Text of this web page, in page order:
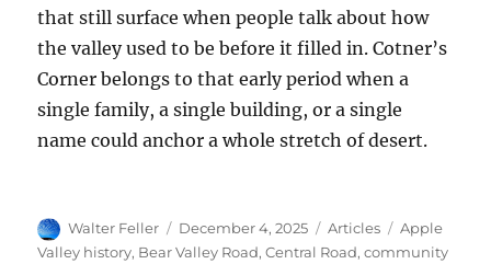
that still surface when people talk about how
the valley used to be before it filled in. Cotner’s
Corner belongs to that early period when a
single family, a single building, or a single
name could anchor a whole stretch of desert.
Author
Walter Feller
Posted
on
December 4, 2025 Categories
Articles Tags
Apple
Valley history, Bear Valley Road,Central Road,community